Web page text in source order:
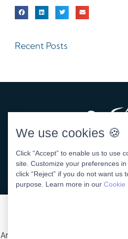
Recent Posts
DENTAL WEBSITE
Areas We Serve
We use cookies 🍪
Click “Accept” to enable us to use
site. Customize your preferences
click “Reject” if you do not want us
purpose. Learn more in our Cookie